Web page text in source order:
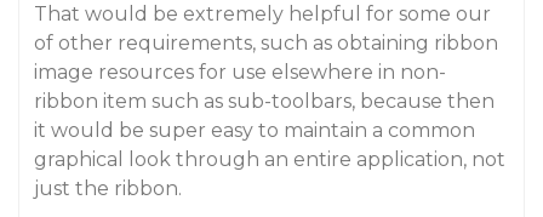
That would be extremely helpful for some our
of other requirements, such as obtaining ribbon
image resources for use elsewhere in non-
ribbon item such as sub-toolbars, because then
it would be super easy to maintain a common
graphical look through an entire application, not
just the ribbon.